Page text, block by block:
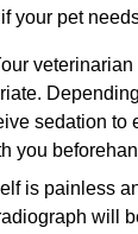
your pet
sedation
you
is painless
will